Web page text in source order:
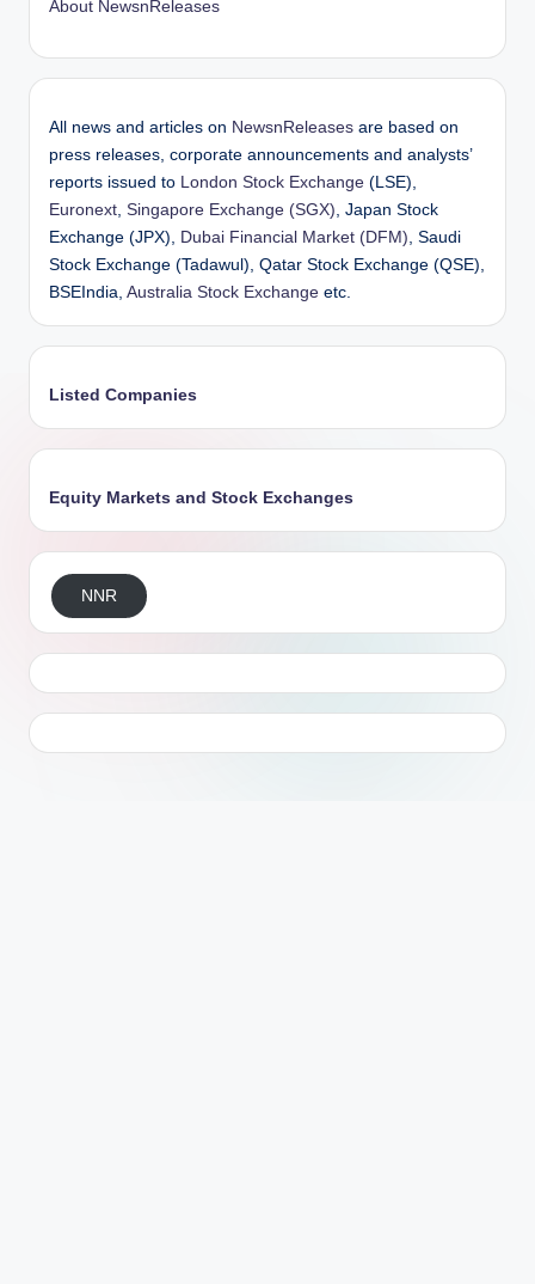
About NewsnReleases
All news and articles on NewsnReleases are based on
press releases, corporate announcements and analysts’
reports issued to
London Stock Exchange (LSE),
Euronext Singapore Exchange (SGX) , Japan Stock
Exchange (JPX),
Dubai Financial Market (DFM) , Saudi
Stock Exchange (Tadawul), Qatar Stock Exchange (QSE),
BSEIndia, Australia Stock Exchange etc.
Listed Companies
Equity Markets and Stock Exchanges
NNR